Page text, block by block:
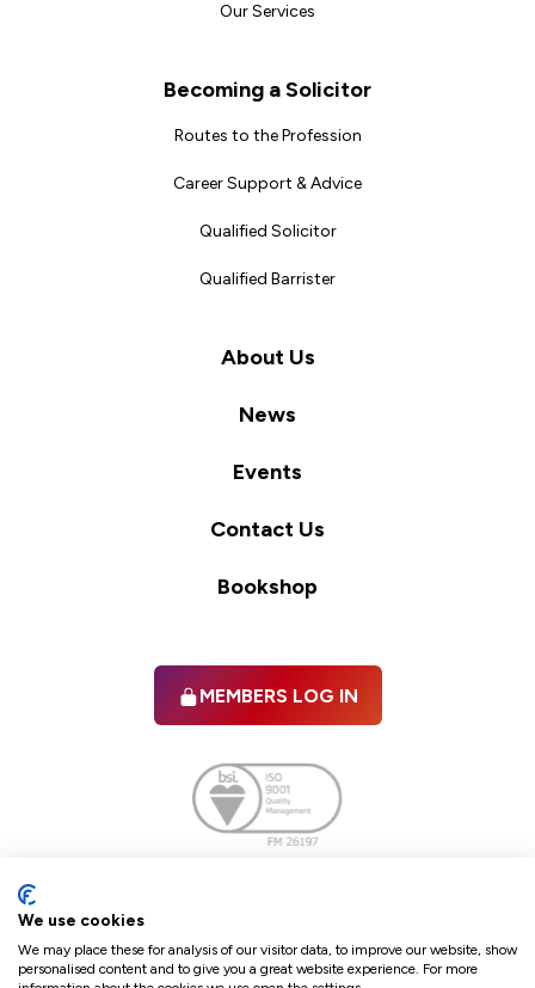
Our Services
Becoming a Solicitor
Routes to the Profession
Career Support & Advice
Qualified Solicitor
Qualified Barrister
About Us
News
Events
Contact Us
Bookshop
MEMBERS LOG IN
We use cookies
We may place these for analysis of our visitor data, to improve our website, show
personalised content and to give you a great website experience. For more